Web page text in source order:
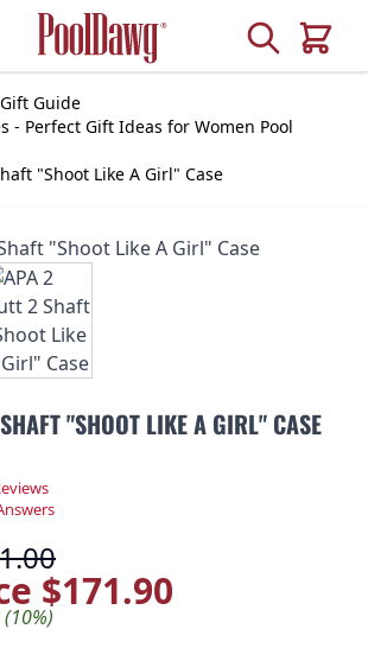
Search
Cart
Guide
- Perfect Gift Ideas for Women Pool
"Shoot Like A Girl" Case
"SHOOT LIKE A GIRL" CASE
rating
$171.90
(10%)